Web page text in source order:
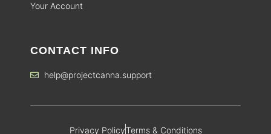
Your Account
CONTACT INFO
help@projectcanna.support
Privacy PolicyTerms & Conditions